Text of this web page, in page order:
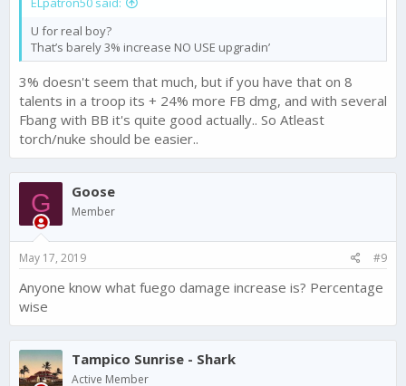
U for real boy?
That’s barely 3% increase NO USE upgradin’
3% doesn't seem that much, but if you have that on 8
talents in a troop its + 24% more FB dmg, and with several
Fbang with BB it's quite good actually.. So Atleast
torch/nuke should be easier..
G Goose
Member
May 17, 2019 #9
Anyone know what fuego damage increase is? Percentage
wise
Tampico Sunrise - Shark
Active Member